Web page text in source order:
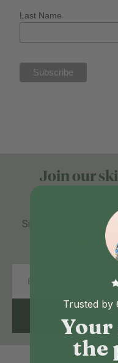
Last Name
Join our
Sign up to our
expert
Trusted by
the